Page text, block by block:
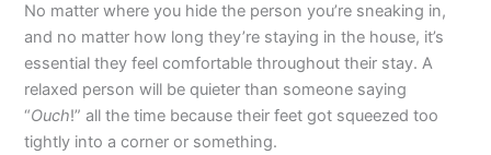
No matter where you hide the person you’re sneaking in,
and no matter how long they’re staying in the house, it’s
essential they feel comfortable throughout their stay. A
relaxed person will be quieter than someone saying
“Ouch!” all the time because their feet got squeezed too
tightly into a corner or something.